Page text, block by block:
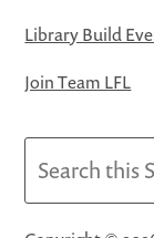
Library Build
Join Team LFL